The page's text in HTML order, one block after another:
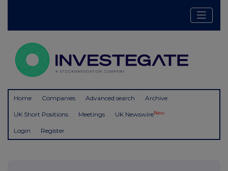
Home Companies Advanced search Archive
UK Short Positions Meetings UK NewswireNew
Login Register